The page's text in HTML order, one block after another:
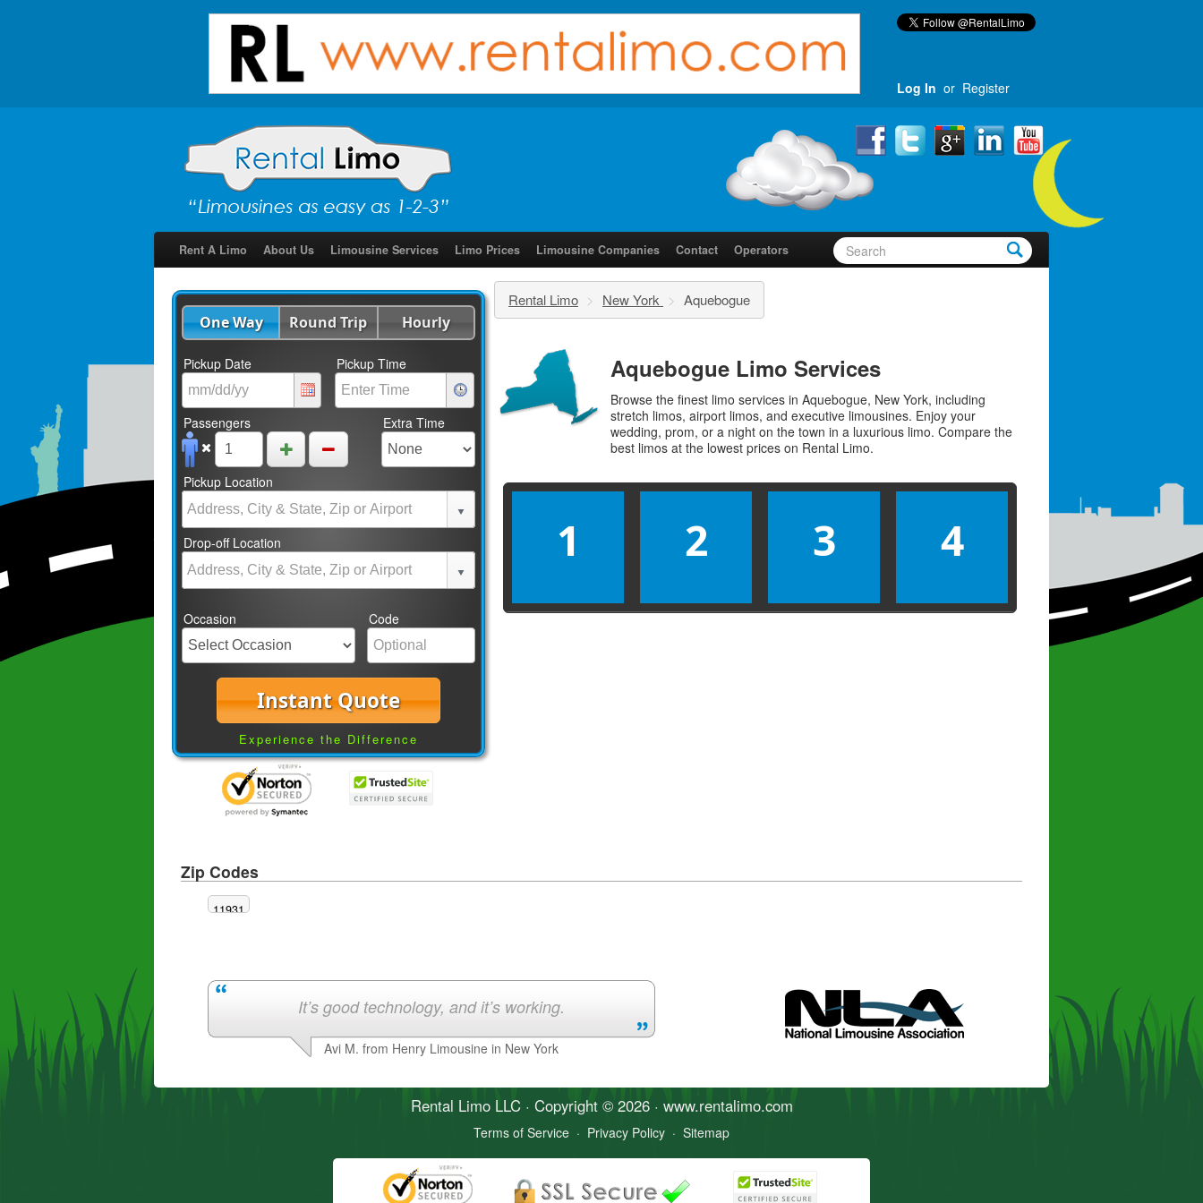
Log In or Register
Rent A Limo About Us Limousine Services Limo Prices Limousine Companies Contact Operators
One Way Round Trip Hourly
Pickup Date Pickup Time
Passengers Extra Time
Pickup Location
Drop-off Location
Occasion Code
Instant Quote
Experience the Difference
Rental Limo > New York > Aquebogue
Aquebogue Limo Services
Browse the finest limo services in Aquebogue, New York, including
stretch limos, airport limos, and executive limousines. Enjoy your
wedding, prom, or a night on the town in a luxurious limo. Compare the
best limos at the lowest prices on Rental Limo.
1 2 3 4
Zip Codes
11931
It’s good technology, and it’s working.
Avi M. from Henry Limousine in New York
Rental LimoLLC · Copyright © 2026 · www.rentalimo.com
Terms of Service · Privacy Policy · Sitemap